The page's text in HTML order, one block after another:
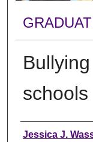
schools
Author
Jessica J.